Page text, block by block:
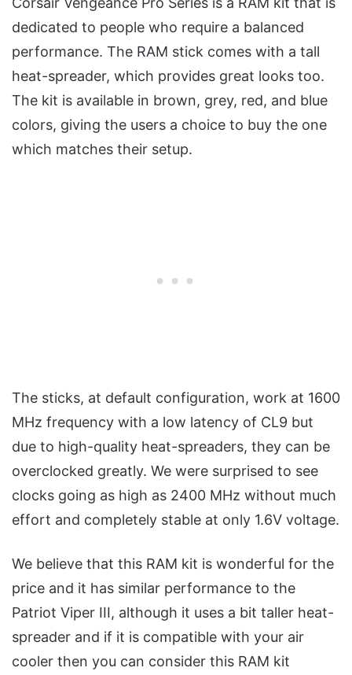
dedicated to people who require a balanced
performance. The RAM stick comes with a tall
heat-spreader, which provides great looks too.
The kit is available in brown, grey, red, and blue
colors, giving the users a choice to buy the one
which matches their setup.
The sticks, at default configuration, work at 1600
MHz frequency with a low latency of CL9 but
due to high-quality heat-spreaders, they can be
overclocked greatly. We were surprised to see
clocks going as high as 2400 MHz without much
effort and completely stable at only 1.6V voltage.
We believe that this RAM kit is wonderful for the
price and it has similar performance to the
Patriot Viper III, although it uses a bit taller heat-
spreader and if it is compatible with your air
cooler then you can consider this RAM kit